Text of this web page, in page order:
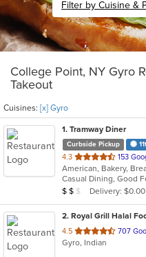
Filter by Cuisine &
College Point, NY Gyro
Takeout
Cuisines: [x] Gyro
1. Tramway Diner
Curbside Pickup
4.3 out
of
5
stars.
153
Average Item Cost: $16
$ $ $ Delivery:
2. Royal Grill Halal
4.5 out
of
707
Gyro, Indian